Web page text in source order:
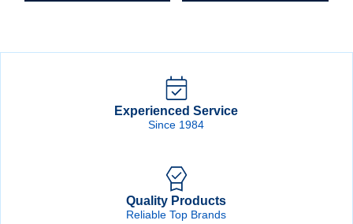
Experienced Service
Since 1984
Quality Products
Reliable Top Brands